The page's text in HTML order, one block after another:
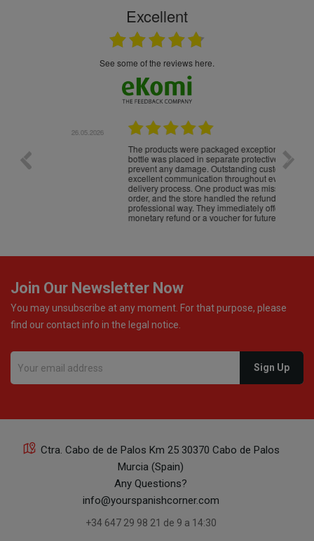
Excellent
see some of the reviews here.
The products were packaged exceptionally well — each
bottle was placed in separate protective packaging to
prevent any damage. Outstanding customer service and
excellent communication throughout every stage of the
delivery process. One product was missing from my
order, and the store handled the refund in a truly
professional way. They immediately offered either a
monetary refund or a voucher for future purchases, so I
Join Our Newsletter Now
You may unsubscribe at any moment. For that purpose, please
find our contact info in the legal notice.
Ctra. Cabo de de Palos Km 25 30370 Cabo de Palos
Murcia (Spain)
Any Questions?
info@yourspanishcorner.com
+34 647 29 98 21 de 9 a 14:30